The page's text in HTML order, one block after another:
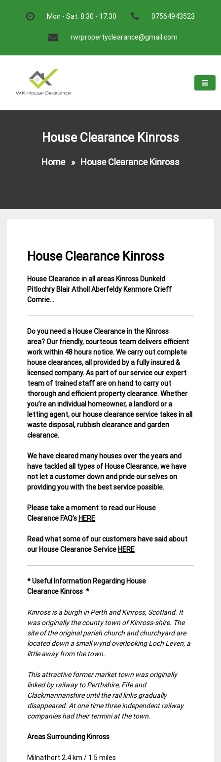
Mon - Sat: 8.30 - 17.30 07564943523
rwrpropertyclearance@gmail.com
House Clearance Kinross
Home» House Clearance Kinross
House Clearance Kinross
4
January
Perth
&
Clearance
House Clearance in all areas Kinross Dunkeld
Pitlochry Blair Atholl Aberfeldy Kenmore Crieff
Comrie…
Do you need a House Clearance in the Kinross
area? Our friendly, courteous team delivers efficient
work within 48 hours notice. We carry out complete
house clearances, all provided by a fully insured &
licensed company.As part of our service our expert
team of trained staff are on hand to carry out
thorough and efficient property clearance. Whether
you’re an individual homeowner, a landlord or a
letting agent, our house clearance service takes in all
waste disposal, rubbish clearance and garden
clearance.
We have cleared many houses over the years and
have tackled all types of House Clearance, we have
not let a customer down and pride our selves on
providing you with the best service possible.
Please take a moment to read our House
Clearance FAQ’s HERE
Read what some of our customers have said about
our House Clearance Service HERE
* Useful Information Regarding House
Clearance Kinross *
Kinross is a burgh in Perth and Kinross, Scotland. It
was originally the county town of Kinross-shire. The
site of the original parish church and churchyard are
located down a small wynd overlooking Loch Leven, a
little away from the town.
This attractive former market town was originally
linked by railway to Perthshire, Fife and
Clackmannanshire until the rail links gradually
disappeared. At one time three independent railway
companies had their termini at the town.
Areas Surrounding Kinross
Milnathort 2.4 km / 1.5 miles